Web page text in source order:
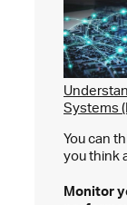
Systems
You can
you think
Monitor